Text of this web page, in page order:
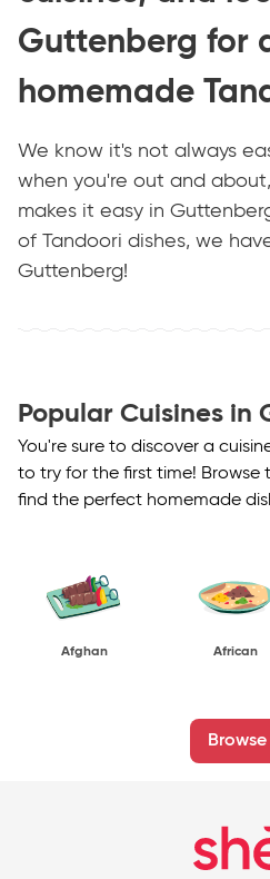
Guttenberg for
homemade
We know it's not always
when you're out and
makes it easy in
of Tandoori dishes, we
Guttenberg!
Popular Cuisines in
You're sure to discover a
to try for the first time! Browse
find the perfect homemade
Afghan African
Browse